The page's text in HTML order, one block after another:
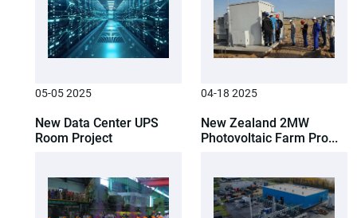
05-05 2025
New Data Center UPS
Room Project
04-18 2025
New Zealand 2MW
Photovoltaic Farm Pro...